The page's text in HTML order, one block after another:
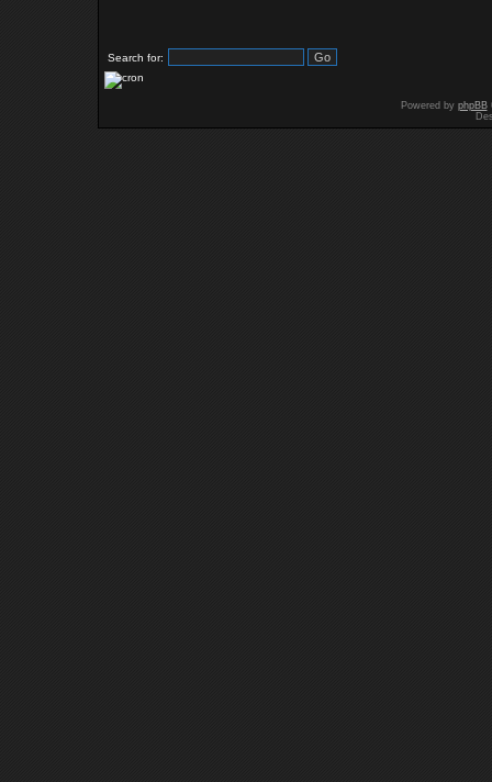
Search for:
Powered by phpBB